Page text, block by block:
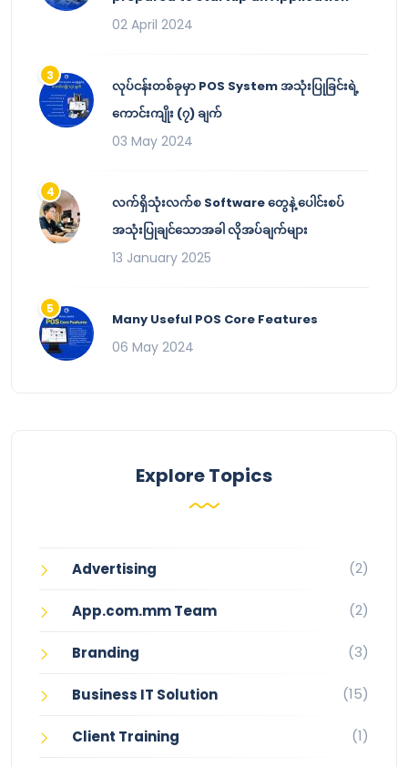
02 April 2024
လုပ်ငန်းတစ်ခုမှာ POS System အသုံးပြုခြင်းရဲ့
ကောင်းကျိုး (၇) ချက်
03 May 2024
လက်ရှိသုံးလက်စ Software တွေနဲ့ ပေါင်းစပ်
အသုံးပြုချင်သောအခါ လိုအပ်ချက်များ
13 January 2025
Many Useful POS Core Features
06 May 2024
Explore Topics
Advertising (2)
App.com.mm Team (2)
Branding (3)
Business IT Solution (15)
Client Training (1)